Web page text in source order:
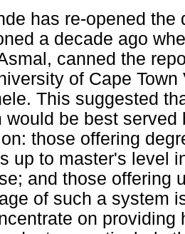
has re-opened
a decade ago
canned the
of Cape
This suggested
would be best
those offering
up to master's level
and those offering
of such a system
on providing